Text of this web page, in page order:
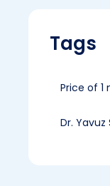
Tags
Price of 1
Dr. Yavuz